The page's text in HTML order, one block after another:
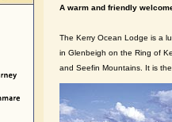
A warm and friendly
The Kerry Ocean Lodge is a
in Glenbeigh on the Ring of
and Seefin Mountains. It is